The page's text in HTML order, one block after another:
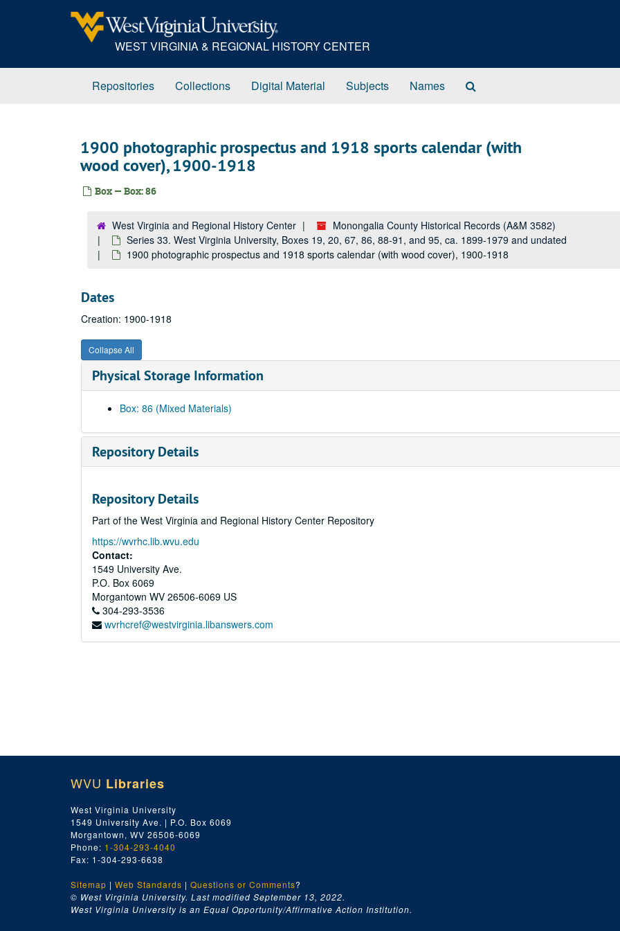
WEST VIRGINIA & REGIONAL HISTORY CENTER
Repositories Collections Digital Material Subjects Names
1900 photographic prospectus and 1918 sports calendar (with
wood cover), 1900-1918
Box — Box: 86
West Virginia and Regional History Center
Monongalia County Historical Records (A&M 3582)
Series 33. West Virginia University, Boxes 19, 20, 67, 86, 88-91, and 95, ca. 1899-1979 and undated
1900 photographic prospectus and 1918 sports calendar (with wood cover), 1900-1918
Dates
Creation: 1900-1918
Collapse All
Physical Storage Information
Box: 86 (Mixed Materials)
Repository Details
Repository Details
Part of the West Virginia and Regional History Center Repository
https://wvrhc.lib.wvu.edu
Contact:
1549 University Ave.
P.O. Box 6069
Morgantown WV 26506-6069 US
304-293-3536
wvrhcref@westvirginia.libanswers.com
WVU Libraries
West Virginia University
1549 University Ave. | P.O. Box 6069
Morgantown, WV 26506-6069
Phone: 1-304-293-4040
Fax: 1-304-293-6638
Sitemap | Web Standards | Questions or Comments?
© West Virginia University. Last modified September 13, 2022.
West Virginia University is an Equal Opportunity/Affirmative Action Institution.